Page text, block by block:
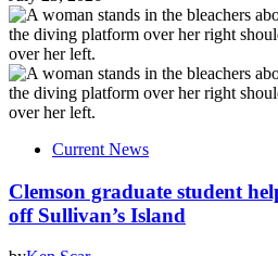
Current News
Clemson graduate student
off Sullivan’s Island